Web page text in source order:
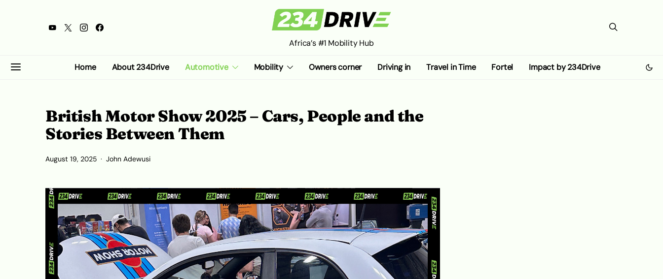
Africa’s #1 Mobility Hub
Home About 234Drive Automotive Mobility Owners corner Driving in Travel in Time Fortel Impact by 234Drive
British Motor Show 2025 – Cars, People and the
Stories Between Them
August 19, 2025 John Adewusi